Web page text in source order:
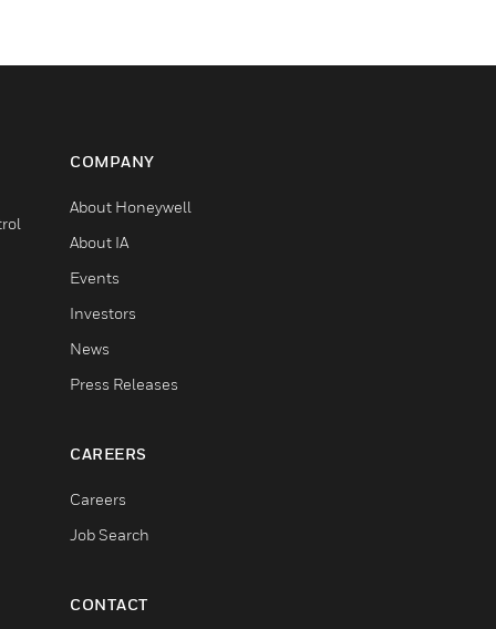
COMPANY
About Honeywell
About IA
Events
Investors
News
Press Releases
CAREERS
Careers
Job Search
CONTACT